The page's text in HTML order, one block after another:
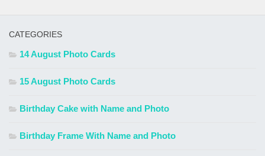
CATEGORIES
14 August Photo Cards
15 August Photo Cards
Birthday Cake with Name and Photo
Birthday Frame With Name and Photo